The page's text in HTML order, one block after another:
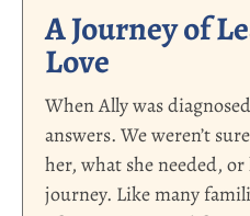
A Journey of
Love
When Ally was
answers. We weren’t
her, what she needed,
journey. Like many